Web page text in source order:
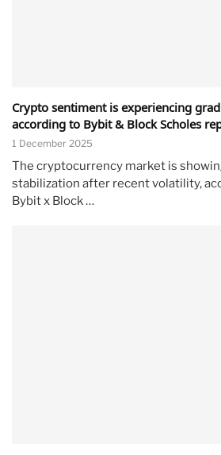
Crypto sentiment is experiencing
according to Bybit & Block Scholes
1 December 2025
The cryptocurrency market is
stabilization after recent volatility,
Bybit x Block …